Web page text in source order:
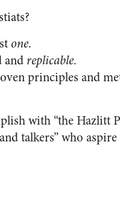
one.
and replicable.
principles and
with “the Hazlitt
talkers” who aspire